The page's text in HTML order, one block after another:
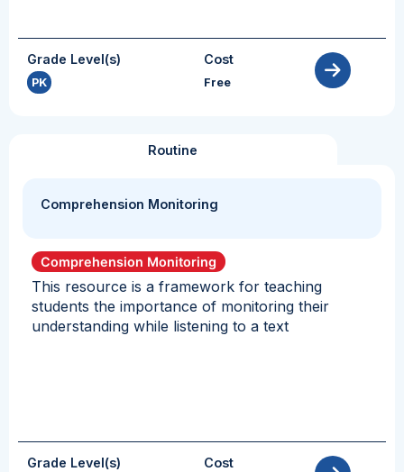
Grade Level(s)
PK
Cost
Free
Routine
Comprehension Monitoring
Comprehension Monitoring
This resource is a framework for teaching
students the importance of monitoring their
understanding while listening to a text
Grade Level(s) Cost